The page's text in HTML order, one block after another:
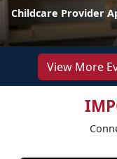
Childcare Provider
View More